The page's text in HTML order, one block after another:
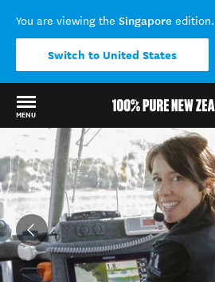
You are viewing the Singapore edition.
Switch to United States
MENU
Back to my results